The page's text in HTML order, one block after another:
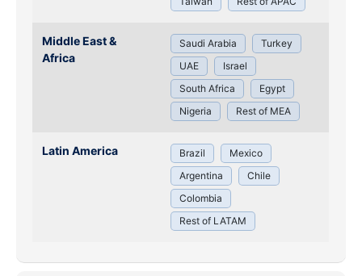
Middle East &
Africa
Saudi Arabia
Turkey
UAE
Israel
South Africa
Egypt
Nigeria
Rest of MEA
Latin America Brazil
Mexico
Argentina
Chile
Colombia
Rest of LATAM